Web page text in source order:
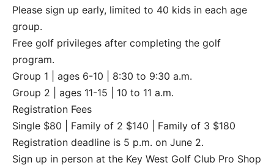
Please sign up early, limited to 40 kids in each age
group.
Free golf privileges after completing the golf
program.
Group 1 | ages 6-10 | 8:30 to 9:30 a.m.
Group 2 | ages 11-15 | 10 to 11 a.m.
Registration Fees
Single $80 | Family of 2 $140 | Family of 3 $180
Registration deadline is 5 p.m. on June 2.
Sign up in person at the Key West Golf Club Pro Shop